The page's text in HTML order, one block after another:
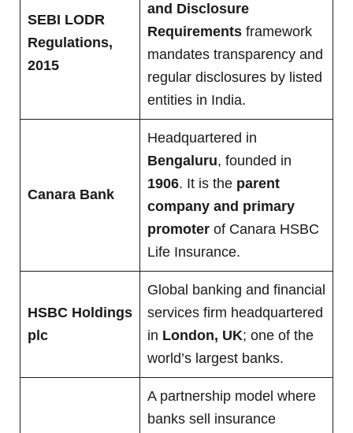
SEBI LODR
Regulations,
2015
and Disclosure
Requirements framework
mandates transparency and
regular disclosures by listed
entities in India.
Canara Bank
Headquartered in
Bengaluru, founded in
1906. It is the parent
company and primary
promoter of Canara HSBC
Life Insurance.
HSBC Holdings
plc
Global banking and financial
services firm headquartered
in London, UK; one of the
world’s largest banks.
A partnership model where
banks sell insurance